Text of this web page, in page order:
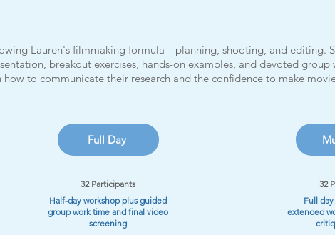
Lauren's filmmaking formula—planning, shooting, and editing.
breakout exercises, hands-on examples, and devoted
to communicate their research and the confidence to make
Full Day
32 Participants
Half-day workshop plus guided
group work time and final video
screening
32
Full
extended